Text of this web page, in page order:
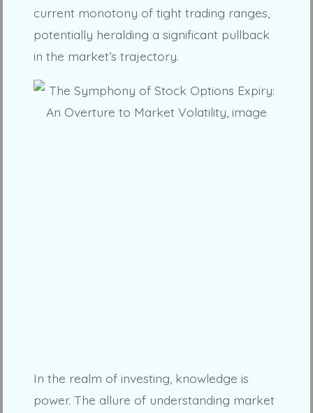
current monotony of tight trading ranges,
potentially heralding a significant pullback
in the market’s trajectory.
In the realm of investing, knowledge is
power. The allure of understanding market